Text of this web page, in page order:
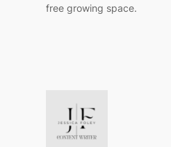
free growing space.